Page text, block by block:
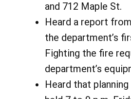
and 712 Maple St.
Heard a report
the department’s
Fighting the fire
department’s
Heard that